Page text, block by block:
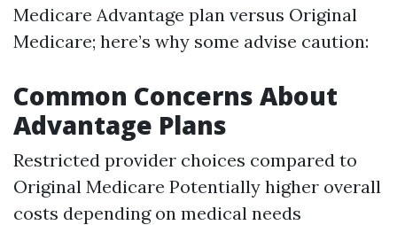
Medicare Advantage plan versus Original
Medicare; here’s why some advise caution:
Common Concerns About
Advantage Plans
Restricted provider choices compared to
Original Medicare Potentially higher overall
costs depending on medical needs